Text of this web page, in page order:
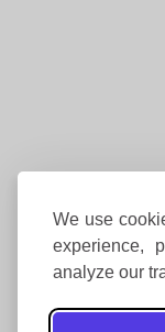
We use
experience,
analyze our